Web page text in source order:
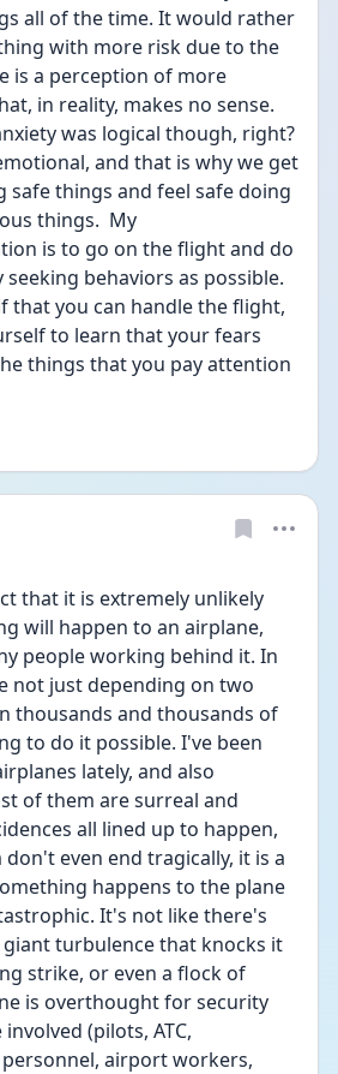
all of the time. It would rather
with more risk due to the
is a perception of more
in reality, makes no sense.
was logical though, right?
and that is why we get
safe things and feel safe doing
things.  My
is to go on the flight and do
behaviors as possible.
that you can handle the flight,
to learn that your fears
things that you pay attention
that it is extremely unlikely
will happen to an airplane,
people working behind it. In
not just depending on two
thousands and thousands of
to do it possible. I've been
lately, and also
of them are surreal and
all lined up to happen,
even end tragically, it is a
happens to the plane
It's not like there's
turbulence that knocks it
strike, or even a flock of
is overthought for security
(pilots, ATC,
airport workers,